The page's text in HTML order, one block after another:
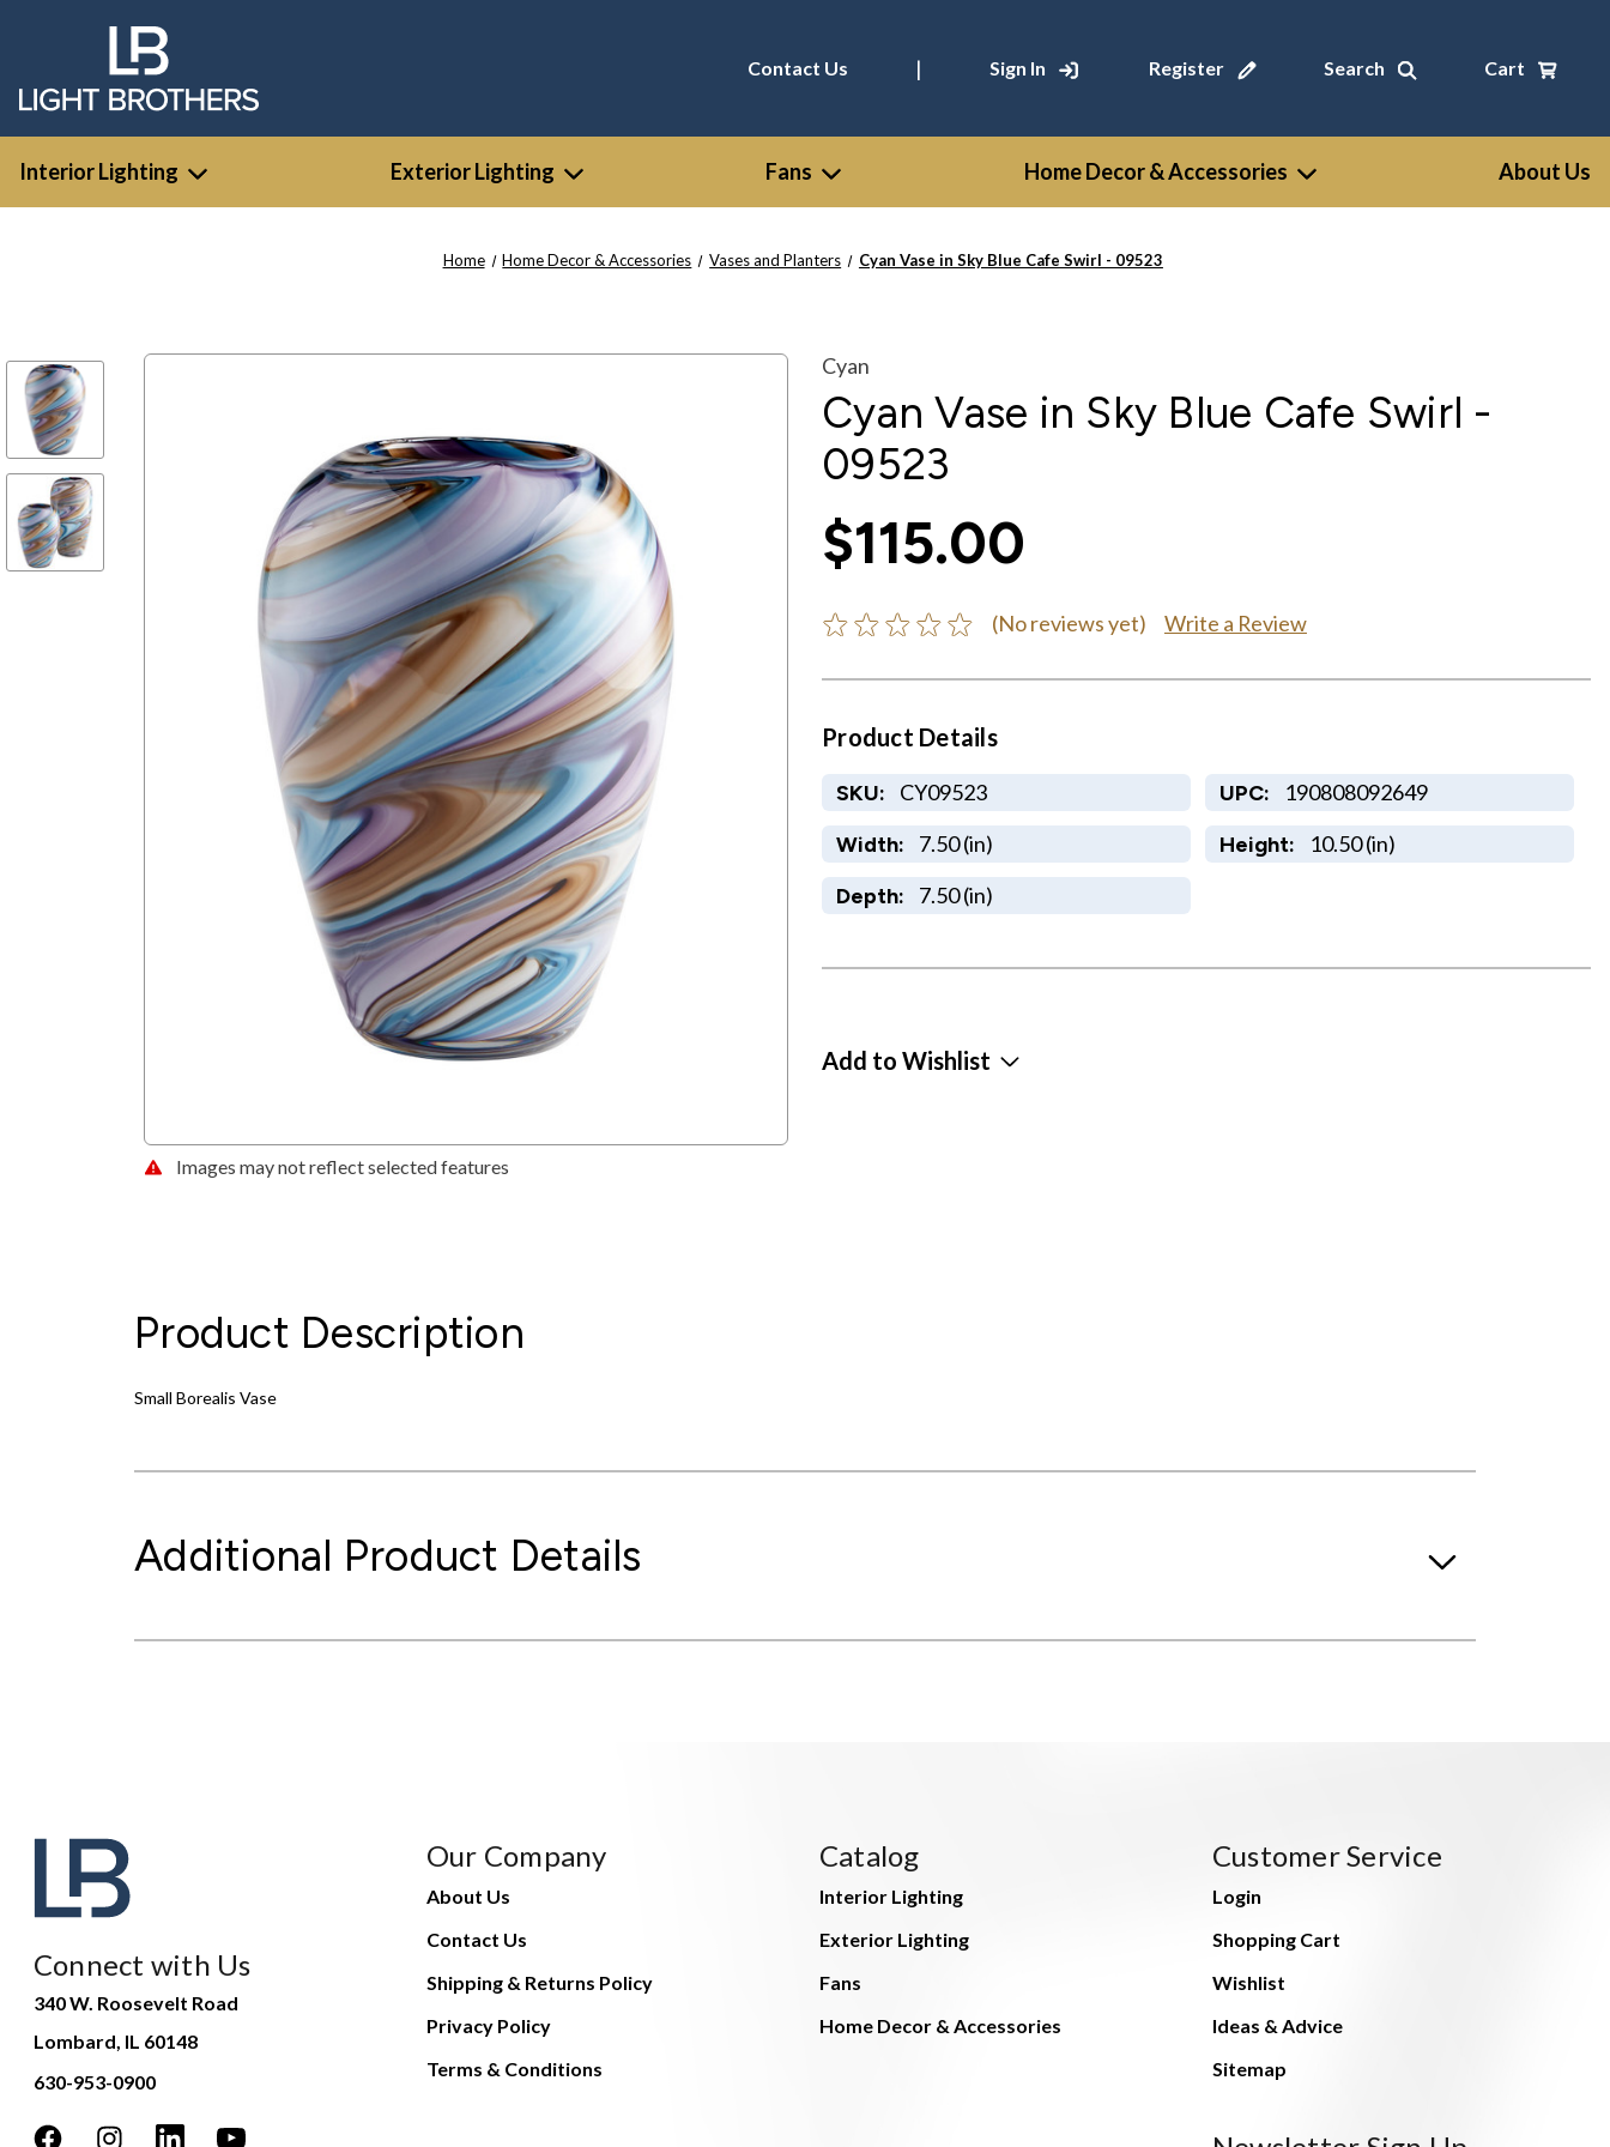
Contact Us | Sign In Register Search Cart
Interior Lighting Exterior Lighting Fans Home Decor & Accessories About Us
Home Home Decor & Accessories Vases and Planters Cyan Vase in Sky Blue Cafe Swirl - 09523
Images may not reflect selected features
Cyan
Cyan Vase in Sky Blue Cafe Swirl -
09523
$115.00
(No reviews yet) Write a Review
Product Details
SKU: CY09523 UPC: 190808092649
Width: 7.50 (in) Height: 10.50 (in)
Depth: 7.50 (in)
Add to Wishlist
Product Description
Small Borealis Vase
Additional Product Details
Connect with Us
340 W. Roosevelt Road
Lombard, IL 60148
630-953-0900
Our Company
About Us
Contact Us
Shipping & Returns Policy
Privacy Policy
Terms & Conditions
Catalog
Interior Lighting
Exterior Lighting
Fans
Home Decor & Accessories
Customer Service
Login
Shopping Cart
Wishlist
Ideas & Advice
Sitemap